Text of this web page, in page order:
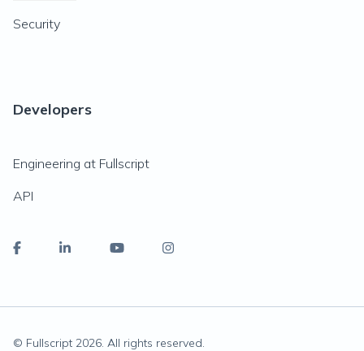
Security
Developers
Engineering at Fullscript
API
© Fullscript 2026. All rights reserved.